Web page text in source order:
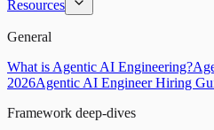
Resources
General
What is Agentic AI Engineering?
2026Agentic AI Engineer Hiring
Framework deep-dives